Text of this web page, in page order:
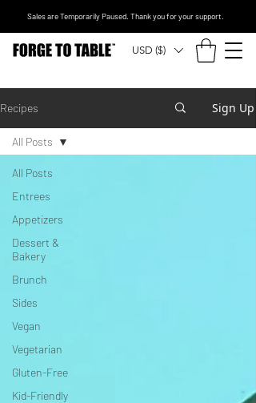
USD ($)
Sales are Temporarily Paused. Thank you for your support.
Recipes Sign Up
All Posts
Entrees
Appetizers
Dessert &
Bakery
Brunch
Sides
Vegan
Vegetarian
Gluten-Free
Kid-Friendly
All Posts